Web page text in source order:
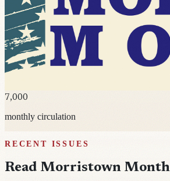
7,000
monthly circulation
RECENT ISSUES
Read Morristown